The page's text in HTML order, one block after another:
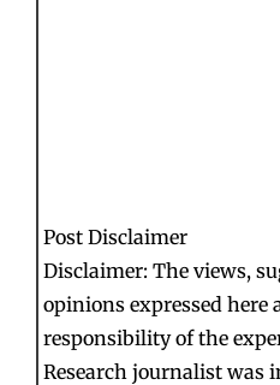
Post Disclaimer
Disclaimer: The views,
opinions expressed here
responsibility of the
Research journalist